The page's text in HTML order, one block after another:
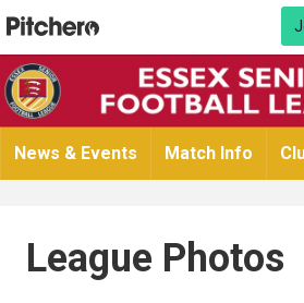
News & Events Match Info
League Photos